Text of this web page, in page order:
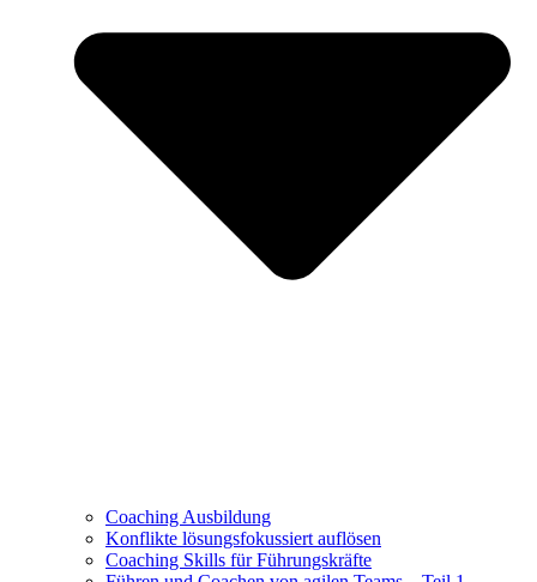
Coaching Ausbildung
Konflikte lösungsfokussiert auflösen
Coaching Skills für Führungskräfte